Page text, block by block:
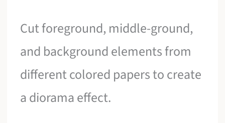
Cut foreground, middle-ground,
and background elements from
different colored papers to create
a diorama effect.